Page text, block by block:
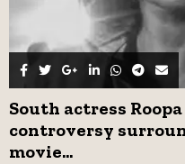
South actress
controversy
movie...